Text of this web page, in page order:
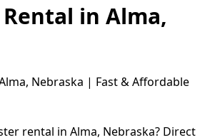
in Alma,
Nebraska | Fast & Affordable
rental in Alma, Nebraska? Direct